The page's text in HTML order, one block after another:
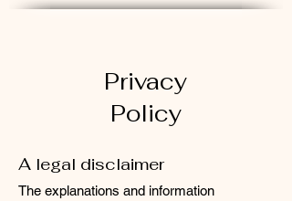
Privacy
Policy
A legal disclaimer
The explanations and information